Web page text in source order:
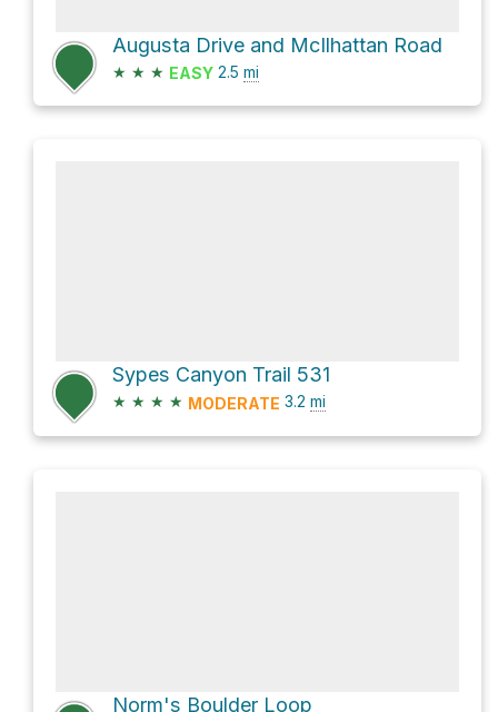
Augusta Drive and McIlhattan Road
★ ★ ★ EASY 2.5 mi
Sypes Canyon Trail 531
★ ★ ★ ★ MODERATE 3.2 mi
Norm's Boulder Loop